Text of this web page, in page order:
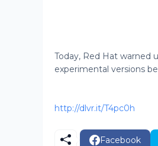
Today, Red Hat warned
experimental versions
http://dlvr.it/T4pc0h
Facebook